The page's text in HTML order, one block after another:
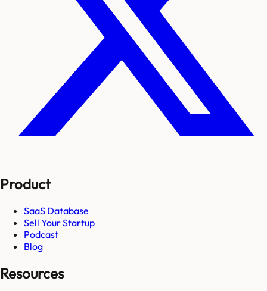
Product
SaaS Database
Sell Your Startup
Podcast
Blog
Resources